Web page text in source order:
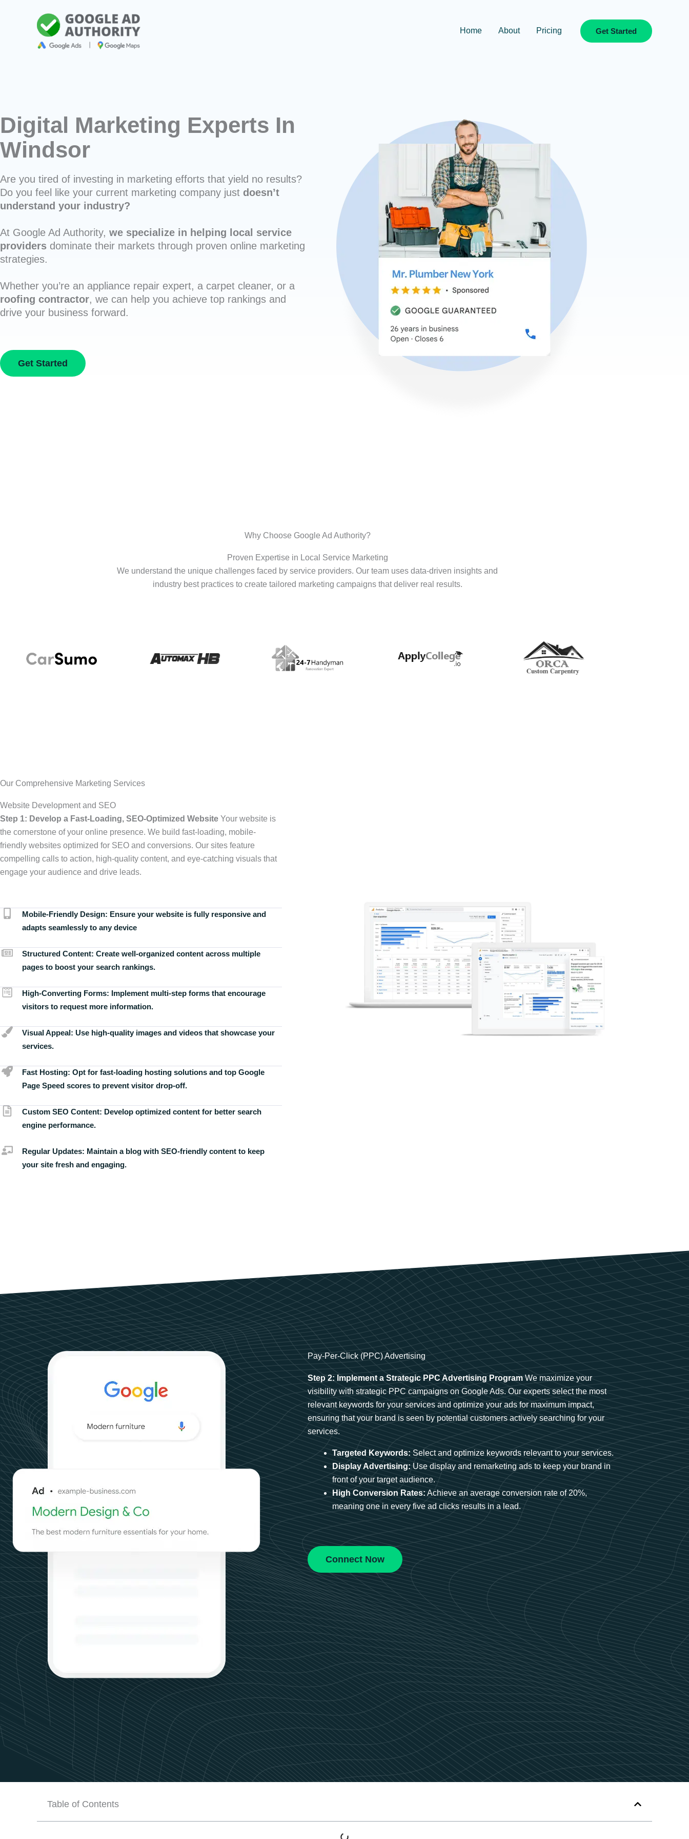
Home About Pricing Get Started
Digital Marketing Experts In
Windsor
Are you tired of investing in marketing efforts that yield no results?
Do you feel like your current marketing company just doesn’t
understand your industry?
At Google Ad Authority, we specialize in helping local service
providers dominate their markets through proven online marketing
strategies.
Whether you’re an appliance repair expert, a carpet cleaner, or a
roofing contractor, we can help you achieve top rankings and
drive your business forward.
Get Started
Why Choose Google Ad Authority?
Proven Expertise in Local Service Marketing
We understand the unique challenges faced by service providers. Our team uses data-driven insights and
industry best practices to create tailored marketing campaigns that deliver real results.
Our Comprehensive Marketing Services
Website Development and SEO
Step 1: Develop a Fast-Loading, SEO-Optimized Website Your website is
the cornerstone of your online presence. We build fast-loading, mobile-
friendly websites optimized for SEO and conversions. Our sites feature
compelling calls to action, high-quality content, and eye-catching visuals that
engage your audience and drive leads.
Mobile-Friendly Design: Ensure your website is fully responsive and
adapts seamlessly to any device
Structured Content: Create well-organized content across multiple
pages to boost your search rankings.
High-Converting Forms: Implement multi-step forms that encourage
visitors to request more information.
Visual Appeal: Use high-quality images and videos that showcase your
services.
Fast Hosting: Opt for fast-loading hosting solutions and top Google
Page Speed scores to prevent visitor drop-off.
Custom SEO Content: Develop optimized content for better search
engine performance.
Regular Updates: Maintain a blog with SEO-friendly content to keep
your site fresh and engaging.
Pay-Per-Click (PPC) Advertising
Step 2: Implement a Strategic PPC Advertising ProgramWe maximize your
visibility with strategic PPC campaigns on Google Ads. Our experts select the most
relevant keywords for your services and optimize your ads for maximum impact,
ensuring that your brand is seen by potential customers actively searching for your
services.
Targeted Keywords: Select and optimize keywords relevant to your services.
Display Advertising: Use display and remarketing ads to keep your brand in
front of your target audience.
High Conversion Rates: Achieve an average conversion rate of 20%,
meaning one in every five ad clicks results in a lead.
Connect Now
Table of Contents